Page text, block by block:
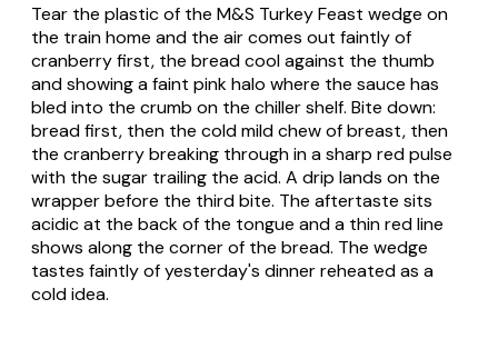
Tear the plastic of the M&S Turkey Feast wedge on
the train home and the air comes out faintly of
cranberry first, the bread cool against the thumb
and showing a faint pink halo where the sauce has
bled into the crumb on the chiller shelf. Bite down:
bread first, then the cold mild chew of breast, then
the cranberry breaking through in a sharp red pulse
with the sugar trailing the acid. A drip lands on the
wrapper before the third bite. The aftertaste sits
acidic at the back of the tongue and a thin red line
shows along the corner of the bread. The wedge
tastes faintly of yesterday's dinner reheated as a
cold idea.